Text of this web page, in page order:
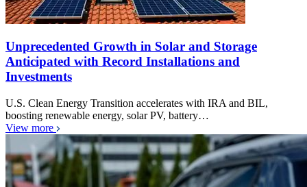
Unprecedented Growth in Solar and Storage
Anticipated with Record Installations and
Investments
U.S. Clean Energy Transition accelerates with IRA and BIL,
boosting renewable energy, solar PV, battery…
View more